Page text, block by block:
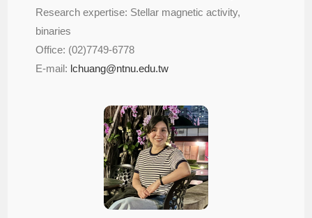
Research expertise: Stellar magnetic activity,
binaries
Office: (02)7749-6778
E-mail: lchuang@ntnu.edu.tw